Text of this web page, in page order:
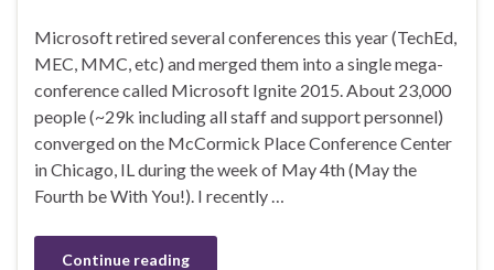
Microsoft retired several conferences this year (TechEd,
MEC, MMC, etc) and merged them into a single mega-
conference called Microsoft Ignite 2015. About 23,000
people (~29k including all staff and support personnel)
converged on the McCormick Place Conference Center
in Chicago, IL during the week of May 4th (May the
Fourth be With You!). I recently …
Continue reading